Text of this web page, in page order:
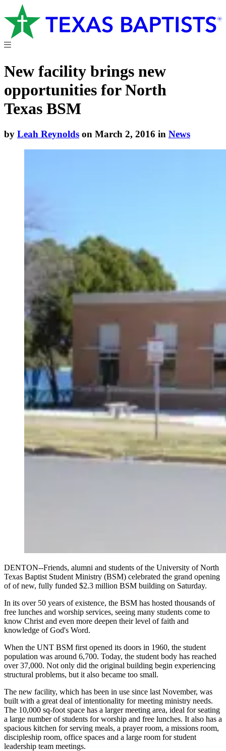
New facility brings new
opportunities for North
Texas BSM
by Leah Reynolds on March 2, 2016 in News
DENTON--Friends, alumni and students of the University of North
Texas Baptist Student Ministry (BSM) celebrated the grand opening
of of new, fully funded $2.3 million BSM building on Saturday.
In its over 50 years of existence, the BSM has hosted thousands of
free lunches and worship services, seeing many students come to
know Christ and even more deepen their level of faith and
knowledge of God's Word.
When the UNT BSM first opened its doors in 1960, the student
population was around 6,700. Today, the student body has reached
over 37,000. Not only did the original building begin experiencing
structural problems, but it also became too small.
The new facility, which has been in use since last November, was
built with a great deal of intentionality for meeting ministry needs.
The 10,000 sq-foot space has a larger meeting area, ideal for seating
a large number of students for worship and free lunches. It also has a
spacious kitchen for serving meals, a prayer room, a missions room,
discipleship room, office spaces and a large room for student
leadership team meetings.